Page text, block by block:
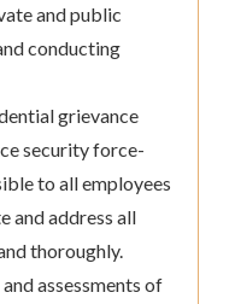
and public
conducting
grievance
security force-
to all employees
and address all
thoroughly.
assessments of